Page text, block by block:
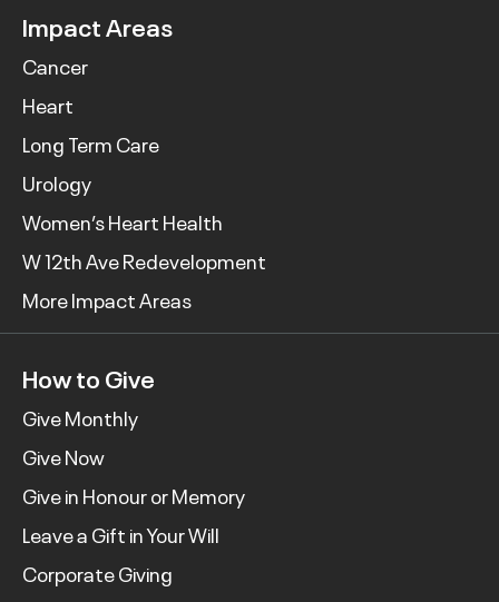
Impact Areas
Cancer
Heart
Long Term Care
Urology
Women’s Heart Health
W 12th Ave Redevelopment
More Impact Areas
How to Give
Give Monthly
Give Now
Give in Honour or Memory
Leave a Gift in Your Will
Corporate Giving